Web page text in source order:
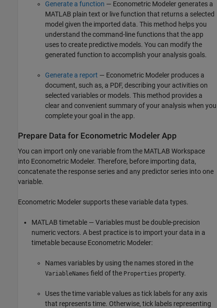
Generate a function — Econometric Modeler generates a
MATLAB plain text or live function that returns a selected
model given the imported data. This method helps you
understand the command-line functions that the app
uses to create predictive models. You can modify the
generated function to accomplish your analysis goals.
Generate a report — Econometric Modeler produces a
document, such as, a PDF, describing your activities on
selected variables or models. This method provides a
clear and convenient summary of your analysis when you
complete your goal in the app.
Prepare Data for Econometric Modeler App
You can import only one variable from the MATLAB Workspace
into Econometric Modeler. Therefore, before importing data,
concatenate the response series and any predictor series into one
variable.
Econometric Modeler supports these variable data types.
MATLAB timetable — Variables must be double-precision
numeric vectors. A best practice is to import your data in a
timetable because Econometric Modeler:
Names variables by using the names stored in the
VariableNames field of the Properties property.
Uses the time variable values as tick labels for any axis
that represents time. Otherwise, tick labels representing